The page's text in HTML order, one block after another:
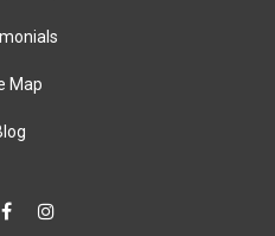
Map